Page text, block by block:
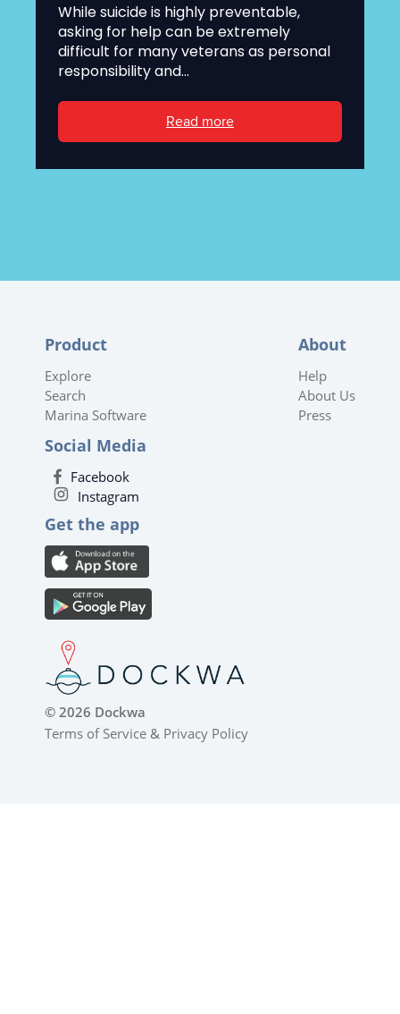
While suicide is highly preventable,
asking for help can be extremely
difficult for many veterans as personal
responsibility and...
Read more
Product
Explore
Search
Marina Software
About
Help
About Us
Press
Social Media
Facebook
Instagram
Get the app
© 2026 Dockwa
Terms of Service & Privacy Policy